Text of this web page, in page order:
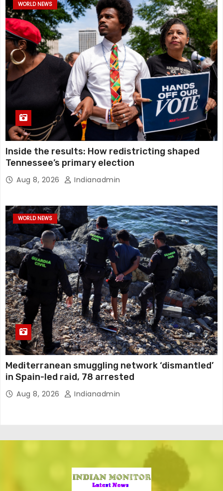
WORLD NEWS
Inside the results: How redistricting shaped
Tennessee’s primary election
Aug 8, 2026 Indianadmin
WORLD NEWS
Mediterranean smuggling network ‘dismantled’
in Spain-led raid, 78 arrested
Aug 8, 2026 Indianadmin